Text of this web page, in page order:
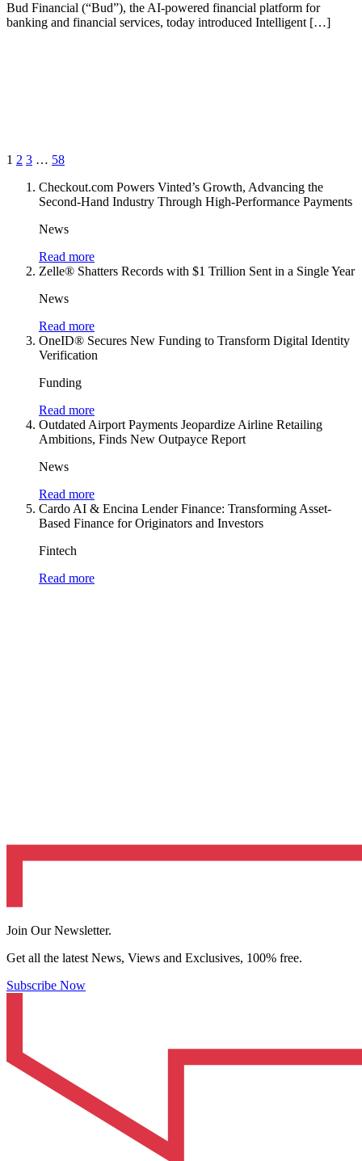
Bud Financial (“Bud”), the AI-powered financial platform for
banking and financial services, today introduced Intelligent […]
1 2 3 … 58
Checkout.com Powers Vinted’s Growth, Advancing the
Second-Hand Industry Through High-Performance Payments
News
Read more
Zelle® Shatters Records with $1 Trillion Sent in a Single Year
News
Read more
OneID® Secures New Funding to Transform Digital Identity
Verification
Funding
Read more
Outdated Airport Payments Jeopardize Airline Retailing
Ambitions, Finds New Outpayce Report
News
Read more
Cardo AI & Encina Lender Finance: Transforming Asset-
Based Finance for Originators and Investors
Fintech
Read more
Join Our Newsletter.
Get all the latest News, Views and Exclusives, 100% free.
Subscribe Now